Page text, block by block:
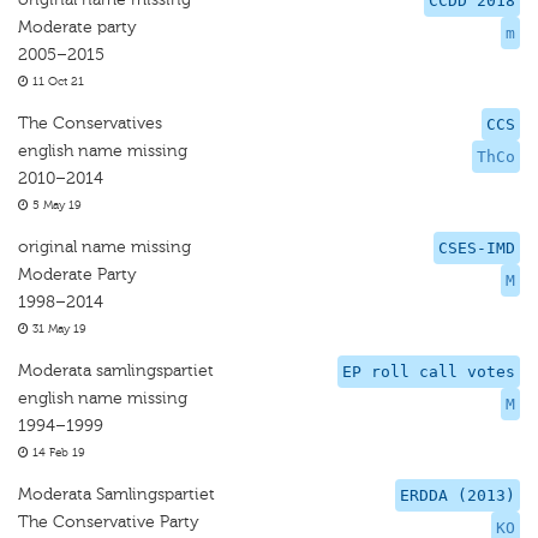
m
Moderate party
2005–2015
11 Oct 21
CCS
ThCo
The Conservatives
english name missing
2010–2014
5 May 19
CSES-IMD
M
original name missing
Moderate Party
1998–2014
31 May 19
EP roll call votes
M
Moderata samlingspartiet
english name missing
1994–1999
14 Feb 19
ERDDA (2013)
KO
Moderata Samlingspartiet
The Conservative Party